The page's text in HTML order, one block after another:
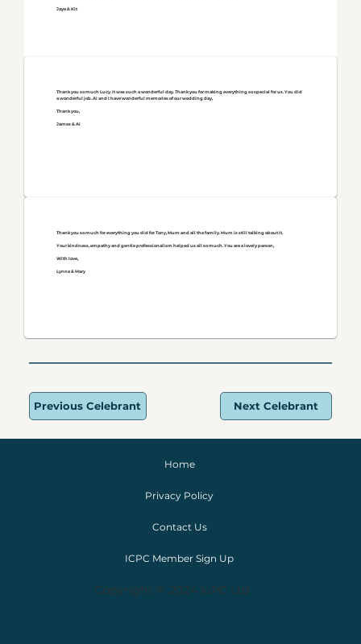
Jaye & Kit
Thank you so much Lucy. It was such a wonderful day. Thank you for making everything so special for us. You did
a wonderful job. Ai and I have wonderful memories of our wedding day,
Thank you,
James & Ai
Thank you so much for everything you did for Tony, Mum and all the family. Mum is still talking about it.
Your kindness, empathy and gentle professionalism helped us all so much. You are a lovely person,
With love,
Lynne & Mary
Next Celebrant
Previous Celebrant
Home
Privacy Policy
Contact Us
ICPC Member Sign Up
Copyright © 2024 IoPC Ltd